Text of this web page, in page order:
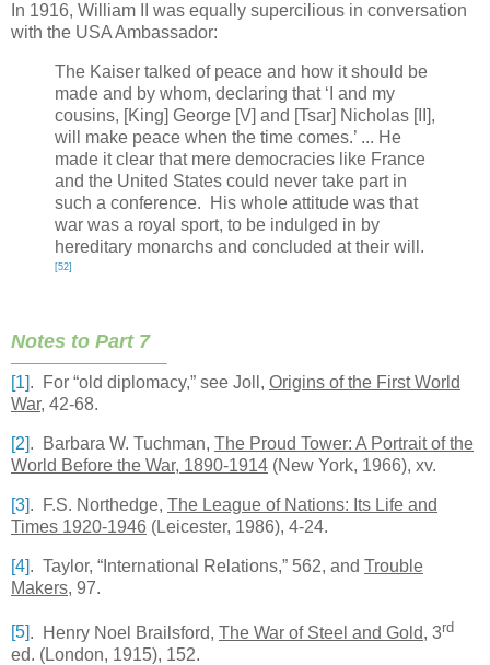
In 1916, William II was equally supercilious in conversation
with the USAAmbassador:
The Kaiser talked of peace and how it should be
made and by whom, declaring that ‘I and my
cousins, [King] George [V] and [Tsar] Nicholas [II],
will make peace when the time comes.’ ... He
made it clear that mere democracies like France
and the United States could never take part in
such a conference. His whole attitude was that
war was a royal sport, to be indulged in by
hereditary monarchs and concluded at their will.
[52]
Notes to Part 7
[1] . For “old diplomacy,” see Joll, Origins of the First World
War, 42-68.
[2] . Barbara W. Tuchman, The Proud Tower: A Portrait of the
World Before the War, 1890-1914 (New York, 1966), xv.
[3] . F.S. Northedge, The League of Nations: Its Life and
Times 1920-1946 (Leicester, 1986), 4-24.
[4] . Taylor, “International Relations,” 562, and Trouble
Makers, 97.
[5] . Henry Noel Brailsford, The War of Steel and Gold, 3rd
ed. (London, 1915), 152.